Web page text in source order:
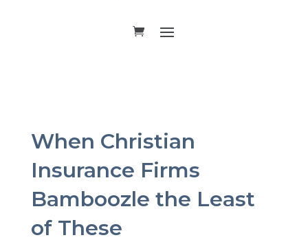
When Christian
Insurance Firms
Bamboozle the Least
of These